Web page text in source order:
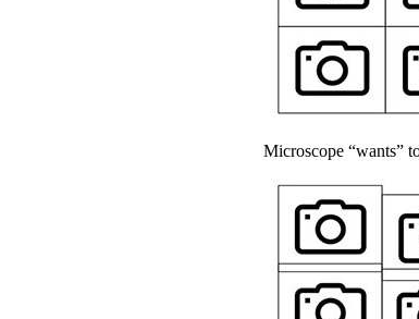
Microscope “wants”